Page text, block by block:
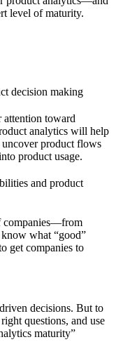
level of maturity.
decision making
attention toward
analytics will help
product flows
product usage.
and product
companies—from
know what “good”
get companies to
decisions. But to
questions, and use
maturity”